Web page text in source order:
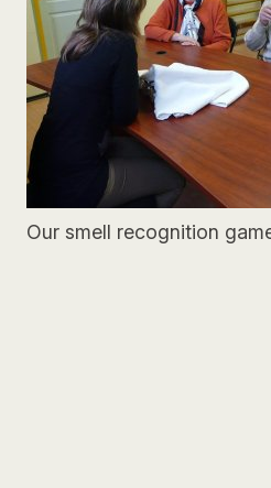
Our smell recognition